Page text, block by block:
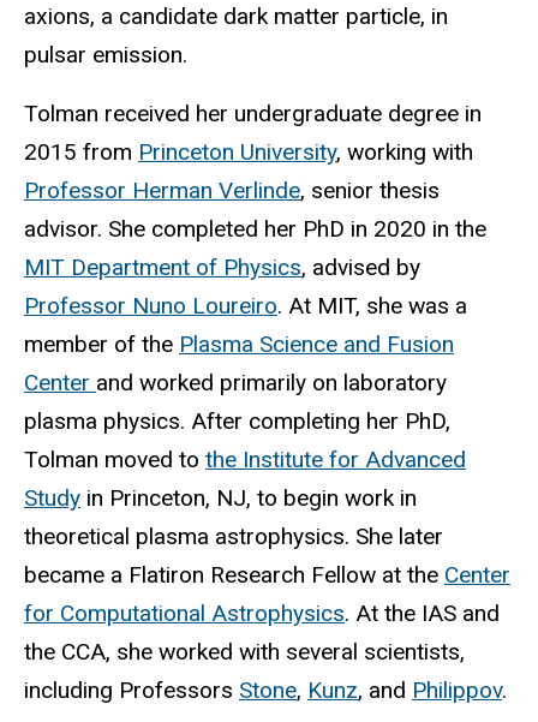
axions, a candidate dark matter particle, in
pulsar emission.
Tolman received her undergraduate degree in
2015 from Princeton University, working with
Professor Herman Verlinde, senior thesis
advisor. She completed her PhD in 2020 in the
MIT Department of Physics, advised by
Professor Nuno Loureiro. At MIT, she was a
member of the Plasma Science and Fusion
Center and worked primarily on laboratory
plasma physics. After completing her PhD,
Tolman moved to the Institute for Advanced
Study in Princeton, NJ, to begin work in
theoretical plasma astrophysics. She later
became a Flatiron Research Fellow at the Center
for Computational Astrophysics. At the IAS and
the CCA, she worked with several scientists,
including Professors Stone, Kunz, and Philippov.